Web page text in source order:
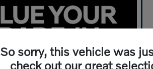
So sorry, this vehicle was
check out our great